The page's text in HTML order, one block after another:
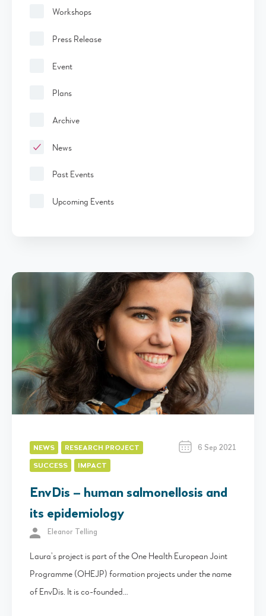
Workshops
Press Release
Event
Plans
Archive
News
Past Events
Upcoming Events
NEWS RESEARCH PROJECT
SUCCESS IMPACT
6 Sep 2021
EnvDis – human salmonellosis and
its epidemiology
Eleanor Telling
Laura’s project is part of the One Health European Joint
Programme (OHEJP) formation projects under the name
of EnvDis. It is co-founded…